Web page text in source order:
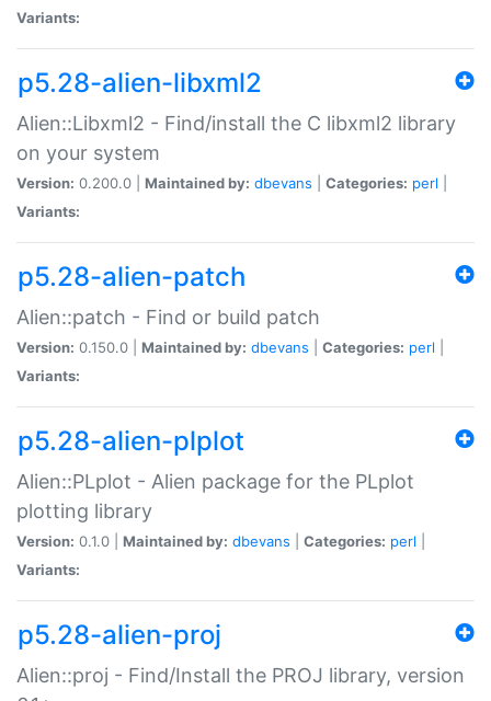
Variants:
p5.28-alien-libxml2
Alien::Libxml2 - Find/install the C libxml2 library
on your system
Version: 0.200.0 | Maintained by: dbevans Categories: perl
Variants:
p5.28-alien-patch
Alien::patch - Find or build patch
Version: 0.150.0 | Maintained by: dbevans Categories: perl
Variants:
p5.28-alien-plplot
Alien::PLplot - Alien package for the PLplot
plotting library
Version: 0.1.0 | Maintained by: dbevans Categories: perl
Variants:
p5.28-alien-proj
Alien::proj - Find/Install the PROJ library, version